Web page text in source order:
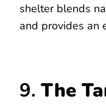
shelter blends
and provides an
9. The